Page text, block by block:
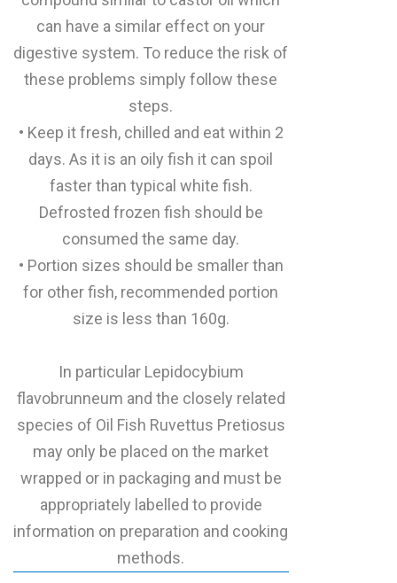
can have a similar effect on your
digestive system. To reduce the risk of
these problems simply follow these
steps.
• Keep it fresh, chilled and eat within 2
days. As it is an oily fish it can spoil
faster than typical white fish.
Defrosted frozen fish should be
consumed the same day.
• Portion sizes should be smaller than
for other fish, recommended portion
size is less than 160g.
In particular Lepidocybium
flavobrunneum and the closely related
species of Oil Fish Ruvettus Pretiosus
may only be placed on the market
wrapped or in packaging and must be
appropriately labelled to provide
information on preparation and cooking
methods.